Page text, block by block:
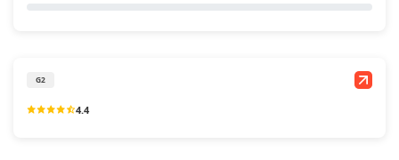
G2
4.4